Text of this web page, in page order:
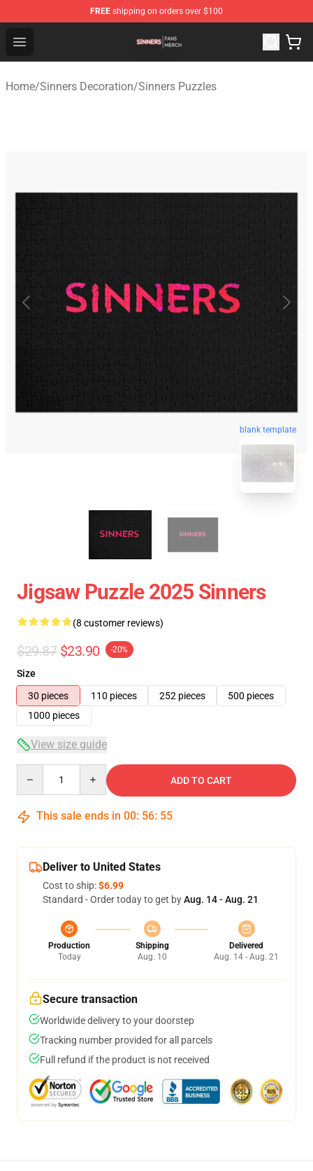
FREE shipping on orders over $100
Open menu
Sinners Shop - Official Sinners Merchandise Store
Home/Sinners Decoration/Sinners Puzzles
blank template
Jigsaw Puzzle 2025 Sinners
(8 customer reviews)
$29.87 $23.90 -20%
Size
30 pieces
110 pieces 252 pieces
500 pieces
1000 pieces
View size guide
ADD TO CART
This sale ends in 00: 56: 54
Deliver to United States
Cost to ship:$6.99
Standard - Order today to get byAug. 14 - Aug. 21
Production
Today
Shipping
Aug. 10
Delivered
Aug. 14 - Aug. 21
Secure transaction
Worldwide delivery to your doorstep
Tracking number provided for all parcels
Full refund if the product is not received